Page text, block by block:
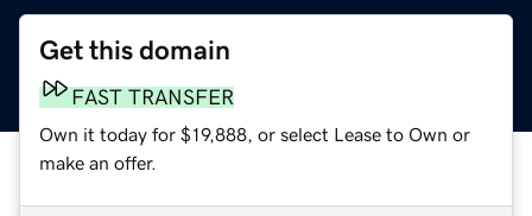
Get this domain
FAST TRANSFER
Own it today for $19,888, or select Lease to Own or
make an offer.